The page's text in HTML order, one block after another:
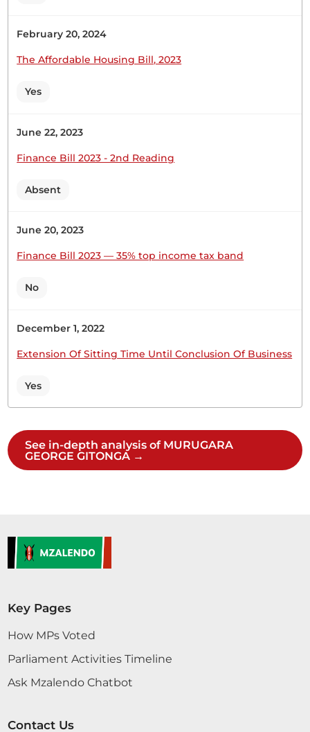
February 20, 2024
The Affordable Housing Bill, 2023
Yes
June 22, 2023
Finance Bill 2023 - 2nd Reading
Absent
June 20, 2023
Finance Bill 2023 — 35% top income tax band
No
December 1, 2022
Extension Of Sitting Time Until Conclusion Of Business
Yes
See in-depth analysis of MURUGARA
GEORGE GITONGA →
Key Pages
How MPs Voted
Parliament Activities Timeline
Ask Mzalendo Chatbot
Contact Us